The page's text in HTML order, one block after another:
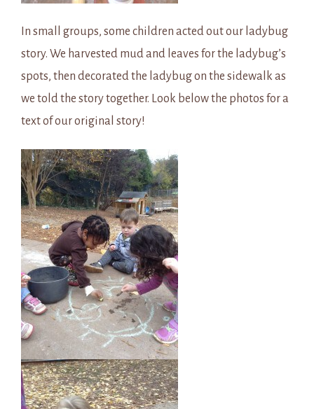
In small groups, some children acted out our ladybug
story. We harvested mud and leaves for the ladybug’s
spots, then decorated the ladybug on the sidewalk as
we told the story together. Look below the photos for a
text of our original story!